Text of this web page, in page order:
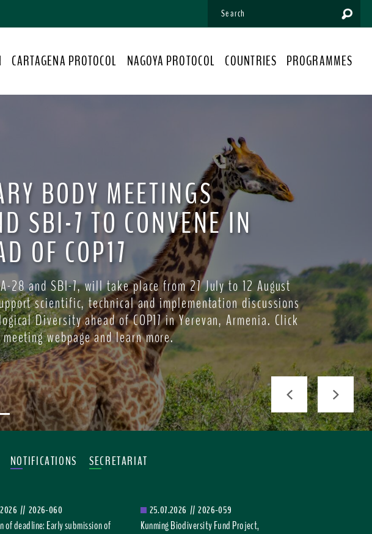
CARTAGENA PROTOCOL NAGOYA PROTOCOL COUNTRIES PROGRAMMES
BODY MEETINGS
SBI-7 TO CONVENE IN
OF COP17
28 and SBI-7, will take place from 27 July to 12 August
scientific, technical and implementation discussions
Diversity ahead of COP17 in Yerevan, Armenia. Click
webpage and learn more.
Previous Next
NOTIFICATIONS SECRETARIAT
// 2026-060
of deadline: Early submission of
25.07.2026 // 2026-059
Kunming Biodiversity Fund Project,